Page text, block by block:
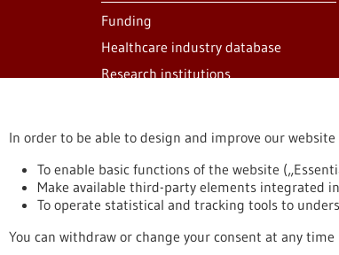
Funding
Healthcare industry database
Research institutions
stay informed Newsletter
In order to be able to design and improve our
To enable basic functions of the website
Make available third-party elements integrated
To operate statistical and tracking tools to
You can withdraw or change your consent at any time